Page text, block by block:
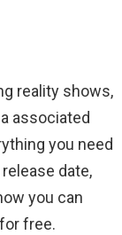
reality shows,
associated
you need
date,
you can
free.